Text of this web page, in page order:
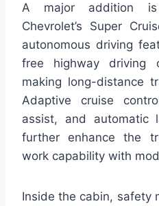
A major addition
Chevrolet’s Super
autonomous driving
free highway driving
making long-distance
Adaptive cruise
assist, and automatic
further enhance the
work capability with
Inside the cabin, safety